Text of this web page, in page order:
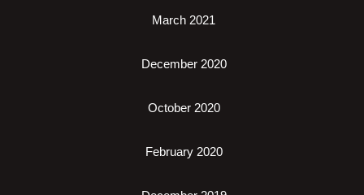
March 2021
December 2020
October 2020
February 2020